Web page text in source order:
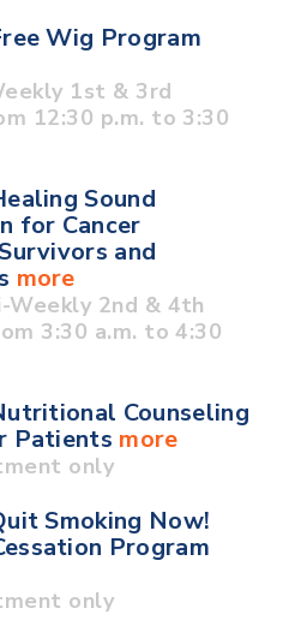
Wig Program
1st & 3rd
12:30 p.m. to 3:30
Sound
for Cancer
and
more
Weekly 2nd & 4th
3:30 a.m. to 4:30
Counseling
Patients more
only
Smoking Now!
Program
only